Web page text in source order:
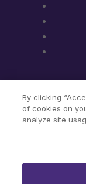
By clicking
of cookies on
analyze site